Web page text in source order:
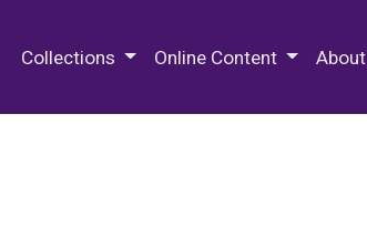
Collections Online Content About